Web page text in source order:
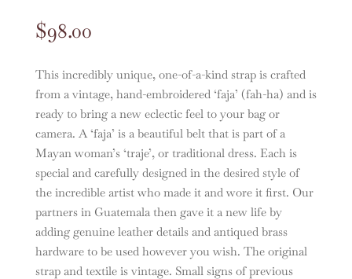
$98.00
This incredibly unique, one-of-a-kind strap is crafted
from a vintage, hand-embroidered ‘faja’ (fah-ha) and is
ready to bring a new eclectic feel to your bag or
camera. A ‘faja’ is a beautiful belt that is part of a
Mayan woman’s ‘traje’, or traditional dress. Each is
special and carefully designed in the desired style of
the incredible artist who made it and wore it first. Our
partners in Guatemala then gave it a new life by
adding genuine leather details and antiqued brass
hardware to be used however you wish. The original
strap and textile is vintage. Small signs of previous